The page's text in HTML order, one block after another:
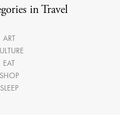
in Travel
ART
EAT
SHOP
SLEEP